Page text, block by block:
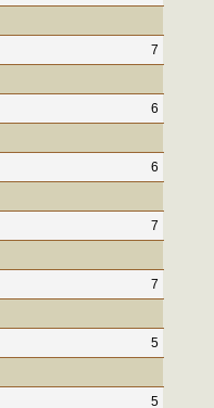
7
6
6
7
7
5
5